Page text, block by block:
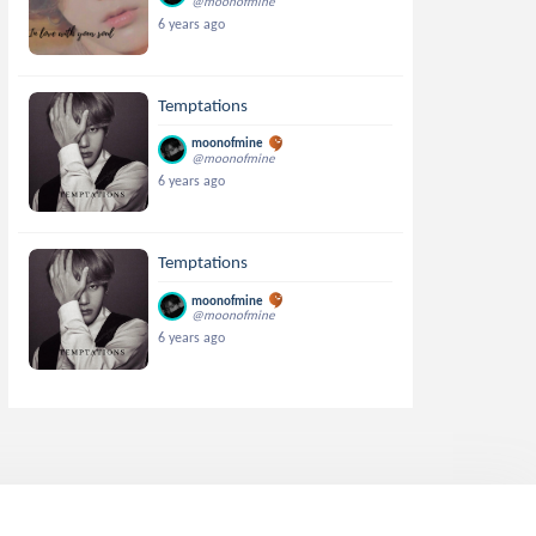
6 years ago
Temptations
moonofmine
@moonofmine
6 years ago
Temptations
moonofmine
@moonofmine
6 years ago